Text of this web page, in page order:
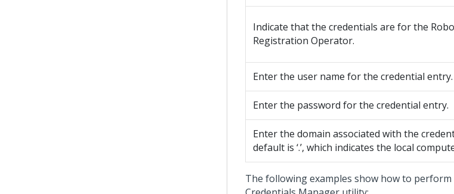
Indicate that the credentials are for the
Registration Operator.
Enter the user name for the credential entry.
Enter the password for the credential entry.
Enter the domain associated with the
default is ‘.’, which indicates the local
The following examples show how to